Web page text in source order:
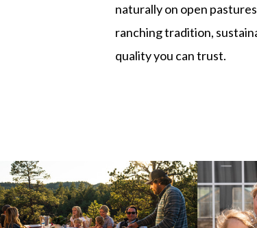
naturally on open
ranching tradition,
quality you can trust.